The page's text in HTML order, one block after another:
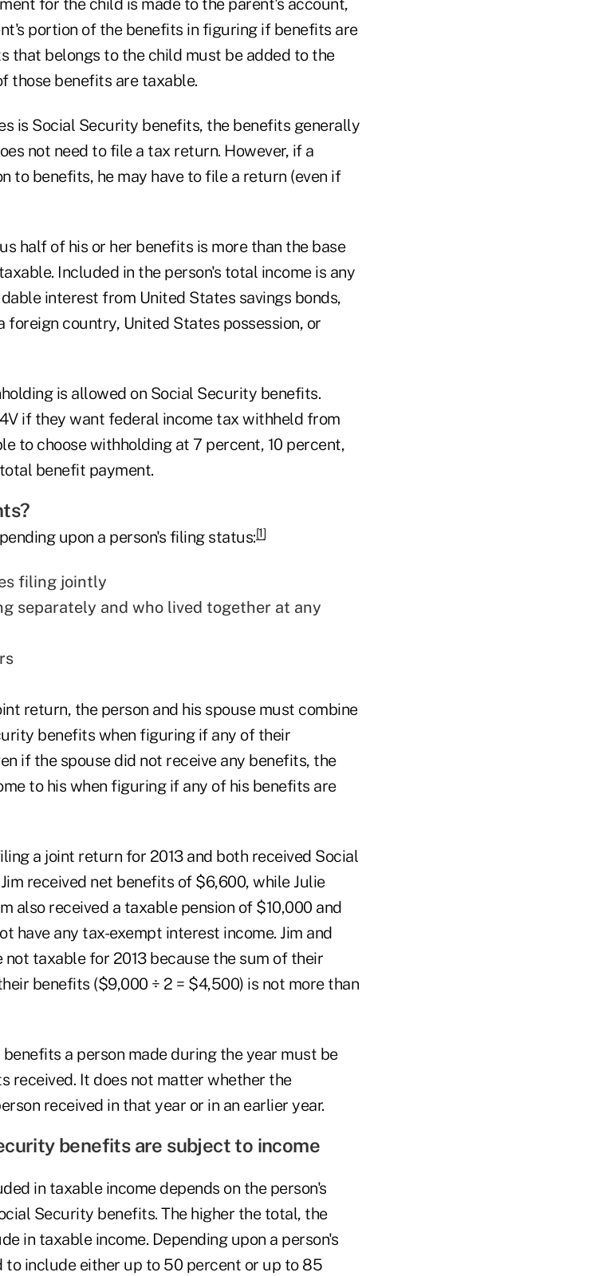
for the child is made to the parent's account,
portion of the benefits in figuring if benefits are
that belongs to the child must be added to the
those benefits are taxable.
is Social Security benefits, the benefits generally
not need to file a tax return. However, if a
to benefits, he may have to file a return (even if
half of his or her benefits is more than the base
Included in the person's total income is any
interest from United States savings bonds,
foreign country, United States possession, or
is allowed on Social Security benefits.
if they want federal income tax withheld from
to choose withholding at 7 percent, 10 percent,
benefit payment.
upon a person's filing status:[1]
filing jointly
separately and who lived together at any
return, the person and his spouse must combine
benefits when figuring if any of their
if the spouse did not receive any benefits, the
to his when figuring if any of his benefits are
a joint return for 2013 and both received Social
received net benefits of $6,600, while Julie
also received a taxable pension of $10,000 and
have any tax-exempt interest income. Jim and
taxable for 2013 because the sum of their
benefits ($9,000 ÷ 2 = $4,500) is not more than
a person made during the year must be
received. It does not matter whether the
received in that year or in an earlier year.
benefits are subject to income
in taxable income depends on the person's
Security benefits. The higher the total, the
in taxable income. Depending upon a person's
to include either up to 50 percent or up to 85